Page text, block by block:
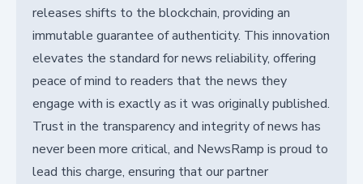
releases shifts to the blockchain, providing an
immutable guarantee of authenticity. This innovation
elevates the standard for news reliability, offering
peace of mind to readers that the news they
engage with is exactly as it was originally published.
Trust in the transparency and integrity of news has
never been more critical, and NewsRamp is proud to
lead this charge, ensuring that our partner